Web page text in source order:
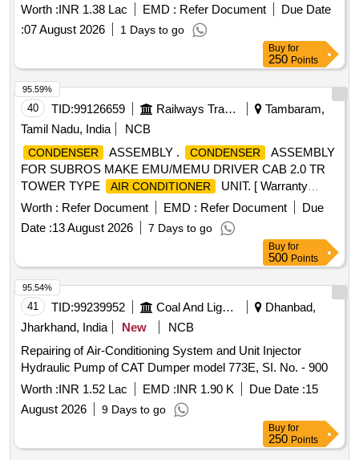
R32 or bette r, Material of evaporator material (coil) &
condenser - Copper, Eco-friendly refridgerant -Yes, Air filter
synthe tic fibre. Make-LG, VOLTAS, Panasonic, Hitachi,
Samsung, Daikin, Godrej, Carrier, Mitsubishi, Lloyd only. [ W
Worth :INR 1.38 Lac EMD : Refer Document
Due Date
:07 August 2026 1 Days to go
Buy for
250 Points
40 TID:99126659 Railways Transport Services
Tambaram,
Tamil Nadu, India
NCB
CONDENSER ASSEMBLY . CONDENSER
ASSEMBLY
FOR SUBROS MAKE EMU/MEMU DRIVER CAB 2.0 TR
TOWER TYPE
AIR CONDITIONER
UNIT. [ Warranty
Period: 30 Months after the date of delivery ] ]
Worth : Refer Document EMD : Refer Document
Due
Date :13 August 2026 7 Days to go
95.59%
Buy for
500 Points
41 TID:99239952 Coal And Lignite
Dhanbad,
Jharkhand, India
New
NCB
Repairing of Air-Conditioning System and Unit Injector
Hydraulic Pump of CAT Dumper model 773E, SI. No. - 900
Worth :INR 1.52 Lac EMD :INR 1.90 K Due Date :15
August 2026
9 Days to go
95.54%
Buy for
250 Points